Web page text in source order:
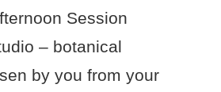
Session
– botanical
by you from your